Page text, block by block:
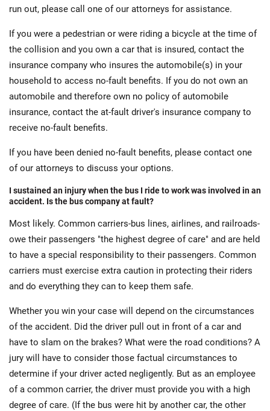
run out, please call one of our attorneys for assistance.
If you were a pedestrian or were riding a bicycle at the time of
the collision and you own a car that is insured, contact the
insurance company who insures the automobile(s) in your
household to access no-fault benefits. If you do not own an
automobile and therefore own no policy of automobile
insurance, contact the at-fault driver's insurance company to
receive no-fault benefits.
If you have been denied no-fault benefits, please contact one
of our attorneys to discuss your options.
I sustained an injury when the bus I ride to work was involved in an
accident. Is the bus company at fault?
Most likely. Common carriers-bus lines, airlines, and railroads-
owe their passengers "the highest degree of care" and are held
to have a special responsibility to their passengers. Common
carriers must exercise extra caution in protecting their riders
and do everything they can to keep them safe.
Whether you win your case will depend on the circumstances
of the accident. Did the driver pull out in front of a car and
have to slam on the brakes? What were the road conditions? A
jury will have to consider those factual circumstances to
determine if your driver acted negligently. But as an employee
of a common carrier, the driver must provide you with a high
degree of care. (If the bus were hit by another car, the other